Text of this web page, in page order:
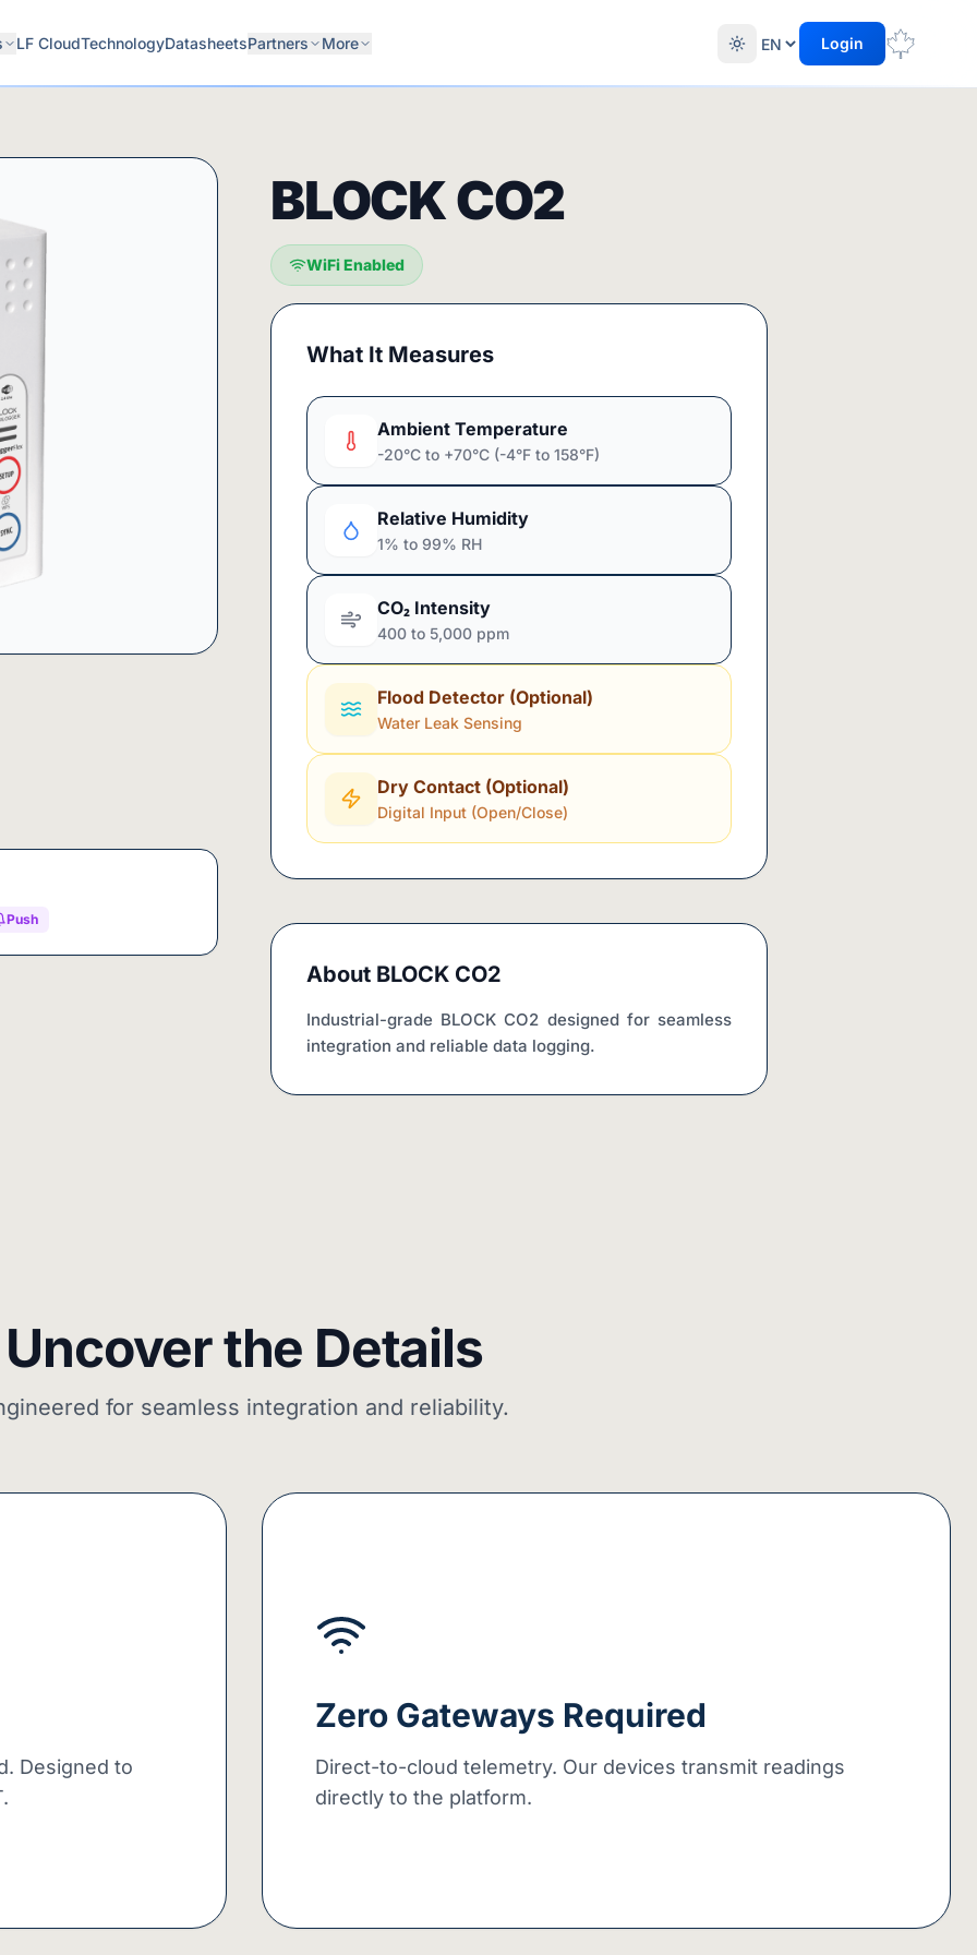
LF CloudTechnologyDatasheetsPartners More Login
Push
BLOCK CO2
WiFi Enabled
What It Measures
Ambient Temperature
-20°C to +70°C (-4°F to 158°F)
Relative Humidity
1% to 99% RH
CO₂ Intensity
400 to 5,000 ppm
Flood Detector (Optional)
Water Leak Sensing
Dry Contact (Optional)
Digital Input (Open/Close)
About BLOCK CO2
Industrial-grade BLOCK CO2 designed for seamless
integration and reliable data logging.
Uncover the Details
for seamless integration and reliability.
Designed to
Zero Gateways Required
Direct-to-cloud telemetry. Our devices transmit readings
directly to the platform.